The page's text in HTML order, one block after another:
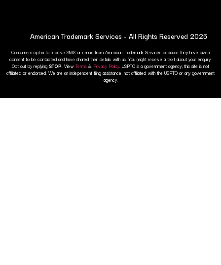
American Trademark Services - All Rights Reserved 2025
Consumers opt in to receive SMS or emails from American Trademark Services because they have given
consent to be contacted and have shared their details with us. You might receive a text about your enquiry.
Opt out by replying STOP. View Terms & Privacy Policy. USPTO is a government agency; this site is not
affiliated or endorsed. We are an independent filing assistance, not affiliated with the USPTO or any government
agency.